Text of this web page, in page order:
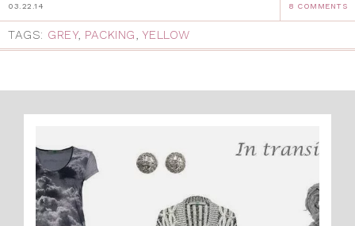
03.22.14 8 COMMENTS
TAGS: GREY, PACKING, YELLOW